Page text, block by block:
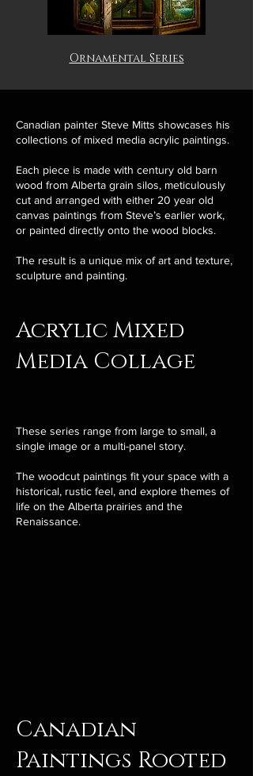
Ornamental Series
Canadian painter Steve Mitts showcases his
collections of mixed media acrylic paintings.
Each piece is made with century old barn
wood from Alberta grain silos, meticulously
cut and arranged with either 20 year old
canvas paintings from Steve’s earlier work,
or painted directly onto the wood blocks.
The result is a unique mix of art and texture,
sculpture and painting.
Acrylic Mixed
Media Collage
These series range from large to small, a
single image or a multi-panel story.
The woodcut paintings fit your space with a
historical, rustic feel, and explore themes of
life on the Alberta prairies and the
Renaissance.
Canadian
Paintings Rooted